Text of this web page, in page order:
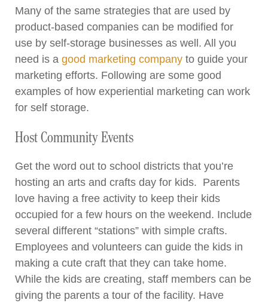
Many of the same strategies that are used by
product-based companies can be modified for
use by self-storage businesses as well. All you
need is a good marketing company to guide your
marketing efforts. Following are some good
examples of how experiential marketing can work
for self storage.
Host Community Events
Get the word out to school districts that you’re
hosting an arts and crafts day for kids. Parents
love having a free activity to keep their kids
occupied for a few hours on the weekend. Include
several different “stations” with simple crafts.
Employees and volunteers can guide the kids in
making a cute craft that they can take home.
While the kids are creating, staff members can be
giving the parents a tour of the facility. Have